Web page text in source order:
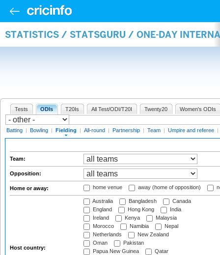
STATISTICS / STATSGURU / ONE-DAY
Tests ODIs T20Is All Test/ODI/T20I Twenty20 Women's ODIs
Batting | Bowling | Fielding | All-round | Partnership | Team | Umpire and referee |
Team:
Opposition:
Home or away: home venue away (home of opposition)
Host country:
Australia Bangladesh
Canada
England
Hong Kong
India
Ireland
Kenya
Malaysia
Morocco
Namibia
Nepal
Netherlands
New Zealand
Oman
Pakistan
Papua New Guinea
Qatar